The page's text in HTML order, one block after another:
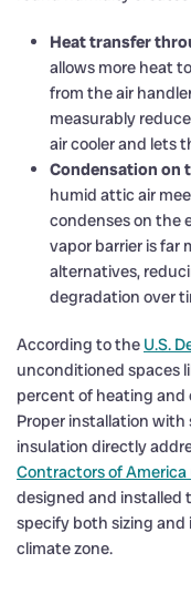
Heat transfer
allows more heat
from the air
measurably
air cooler and lets
Condensation on
humid attic air
condenses on the
vapor barrier is far
alternatives,
degradation over
According to the U.S.
unconditioned spaces
percent of heating and
Proper installation
insulation directly
Contractors of America
designed and installed
specify both sizing and
climate zone.